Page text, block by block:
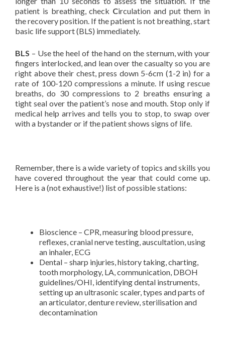
patient is breathing, check Circulation and put them in
the recovery position. If the patient is not breathing, start
basic life support (BLS) immediately.
BLS – Use the heel of the hand on the sternum, with your
fingers interlocked, and lean over the casualty so you are
right above their chest, press down 5-6cm (1-2 in) for a
rate of 100-120 compressions a minute. If using rescue
breaths, do 30 compressions to 2 breaths ensuring a
tight seal over the patient’s nose and mouth. Stop only if
medical help arrives and tells you to stop, to swap over
with a bystander or if the patient shows signs of life.
Remember, there is a wide variety of topics and skills you
have covered throughout the year that could come up.
Here is a (not exhaustive!) list of possible stations:
Bioscience – CPR, measuring blood pressure,
reflexes, cranial nerve testing, auscultation, using
an inhaler, ECG
Dental – sharp injuries, history taking, charting,
tooth morphology, LA, communication, DBOH
guidelines/OHI, identifying dental instruments,
setting up an ultrasonic scaler, types and parts of
an articulator, denture review, sterilisation and
decontamination